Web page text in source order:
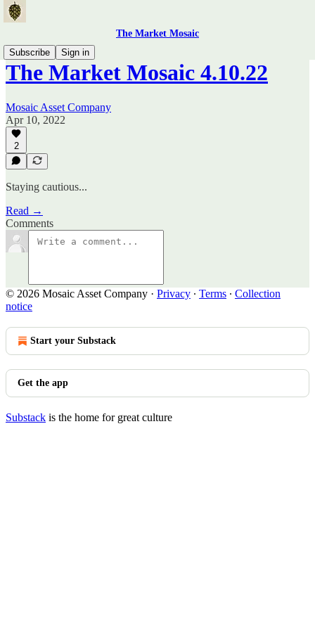
The Market Mosaic
Subscribe
Sign in
The Market Mosaic 4.10.22
Mosaic Asset Company
Apr 10, 2022
2
Staying cautious...
Read →
Comments
© 2026 Mosaic Asset Company · Privacy ∙ Terms ∙ Collection
notice
Start your Substack
Get the app
Substack is the home for great culture